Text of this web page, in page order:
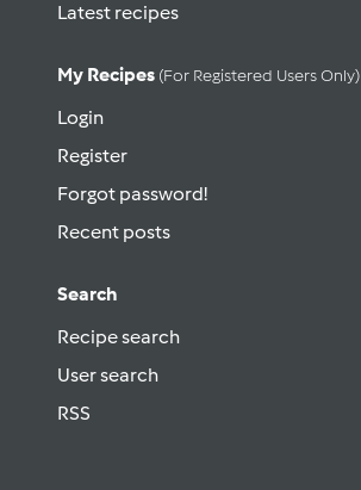
Latest recipes
My Recipes (for Registered Users Only)
Login
Register
Forgot password!
Recent posts
Search
Recipe search
User search
RSS